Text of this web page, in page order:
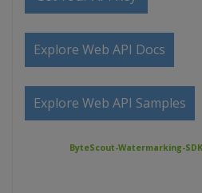
Explore Web API Docs
Explore Web API Samples
ByteScout-Watermarking-